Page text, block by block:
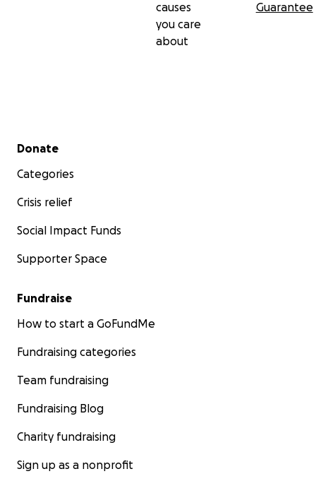
causes
you care
about
Guarantee
Secondary menu
Donate
Categories
Crisis relief
Social Impact Funds
Supporter Space
Fundraise
How to start a GoFundMe
Fundraising categories
Team fundraising
Fundraising Blog
Charity fundraising
Sign up as a nonprofit